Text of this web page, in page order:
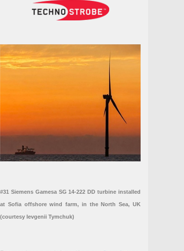
operations
#31 Siemens Gamesa SG 14-222 DD turbine installed
at Sofia offshore wind farm, in the North Sea, UK
(courtesy Ievgenii Tymchuk)